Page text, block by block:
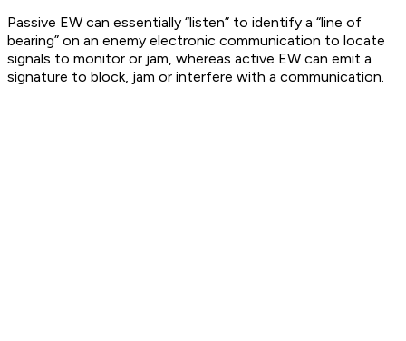
Passive EW can essentially “listen” to identify a “line of
bearing” on an enemy electronic communication to locate
signals to monitor or jam, whereas active EW can emit a
signature to block, jam or interfere with a communication.